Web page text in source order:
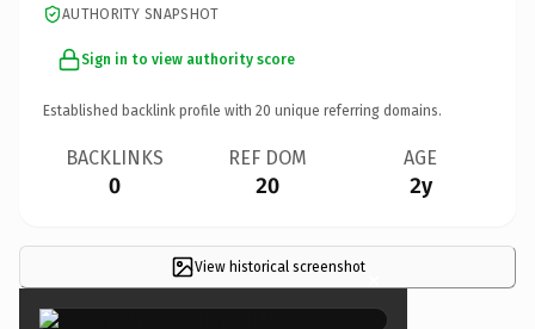
AUTHORITY SNAPSHOT
Sign in to view authority score
Established backlink profile with 20 unique referring domains.
BACKLINKS
0
REF DOM
20
AGE
2y
View historical screenshot×